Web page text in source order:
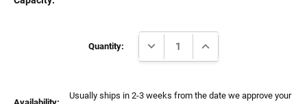
Quantity: DECREASE QUANTITY:INCREASE QUANTITY:
Usually ships in 2-3 weeks from the date we approve your